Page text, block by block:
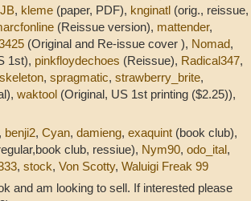
, kleme (paper, PDF), knginatl (orig., reissue,
(Reissue version), mattender,
(Original and Re-issue cover ), Nomad,
1st), pinkfloydechoes (Reissue), Radical347,
skeleton, spragmatic, strawberry_brite,
waktool (Original, US 1st printing ($2.25)),
, benji2, Cyan, damieng, exaquint (book club),
club, ressiue), Nym90, odo_ital,
, stock, Von Scotty, Waluigi Freak 99
and am looking to sell. If interested please